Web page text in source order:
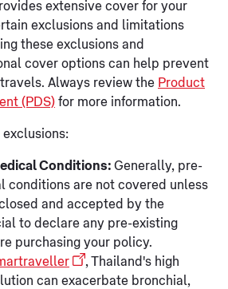
extensive cover for your
exclusions and limitations
these exclusions and
cover options can help prevent
Always review the Product
(PDS) for more information.
exclusions:
Conditions: Generally, pre-
conditions are not covered unless
and accepted by the
to declare any pre-existing
purchasing your policy.
, Thailand's high
can exacerbate bronchial,